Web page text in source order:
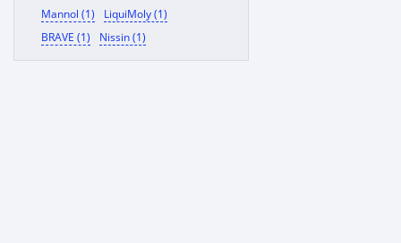
Mannol (1)
LiquiMoly (1)
BRAVE (1)
Nissin (1)